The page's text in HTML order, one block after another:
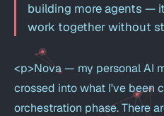
building more agents —
work together without
<p>Nova — my personal AI
crossed into what I've been
orchestration phase. There